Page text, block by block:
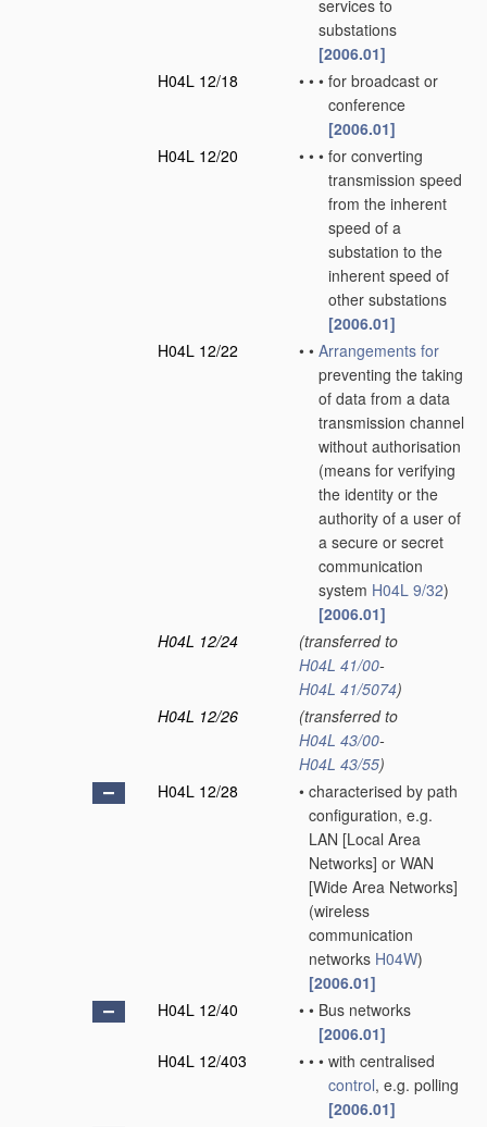
services to
substations
[2006.01]
H04L 12/18
• • • for broadcast or
conference
[2006.01]
H04L 12/20
• • • for converting
transmission speed
from the inherent
speed of a
substation to the
inherent speed of
other substations
[2006.01]
H04L 12/22
• • Arrangements for
preventing the taking
of data from a data
transmission channel
without authorisation
(means for verifying
the identity or the
authority of a user of
a secure or secret
communication
system H04L 9/32)
[2006.01]
H04L 12/24
(transferred to
H04L 41/00-
H04L 41/5074)
H04L 12/26
(transferred to
H04L 43/00-
H04L 43/55)
H04L 12/28
• characterised by path
configuration, e.g.
LAN [Local Area
Networks] or WAN
[Wide Area Networks]
(wireless
communication
networks H04W)
[2006.01]
H04L 12/40
• • Bus networks
[2006.01]
H04L 12/403
• • • with centralised
control, e.g. polling
[2006.01]